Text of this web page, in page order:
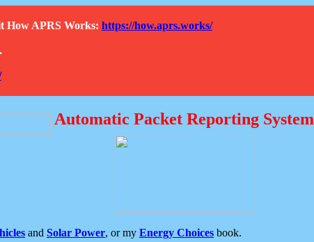
How APRS Works: https://how.aprs.works/
Automatic Packet Reporting System
and Solar Power, or my Energy Choices book.